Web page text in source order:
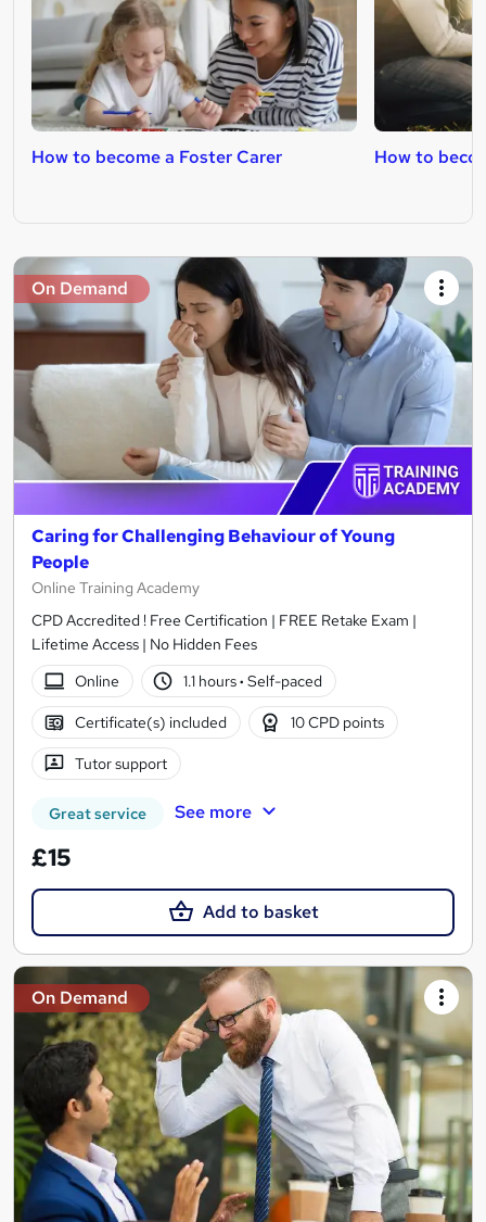
How to become a Foster Carer How to
On Demand
Caring for Challenging Behaviour of Young
People
Online Training Academy
CPD Accredited ! Free Certification | FREE Retake Exam |
Lifetime Access | No Hidden Fees
Online
1.1 hours· Self-paced
Certificate(s) included 10 CPD points
Tutor support
Great service See more
£15
Add to basket
On Demand